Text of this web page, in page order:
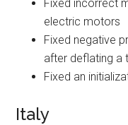
Fixed incorrect
electric motors
Fixed negative
after deflating a
Fixed an
Italy